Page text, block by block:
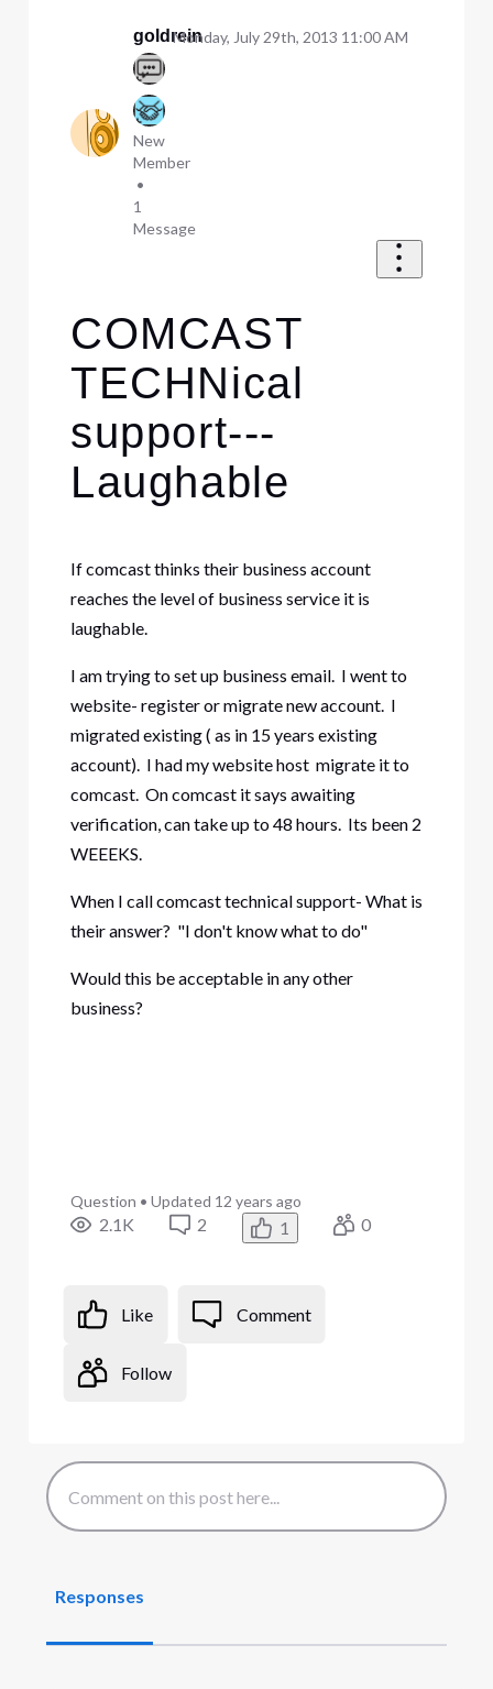
goldrein
New
Member
•
1
Message
Monday, July 29th, 2013 11:00 AM
COMCAST
TECHNical
support---
Laughable
If comcast thinks their business account
reaches the level of business service it is
laughable.
I am trying to set up business email. I went to
website- register or migrate new account. I
migrated existing ( as in 15 years existing
account). I had my website host migrate it to
comcast. On comcast it says awaiting
verification, can take up to 48 hours. Its been 2
WEEEKS.
When I call comcast technical support- What is
their answer? "I don't know what to do"
Would this be acceptable in any other
business?
Question • Updated 12 years ago
2.1K 2 1 0
Like Comment
Follow
Responses